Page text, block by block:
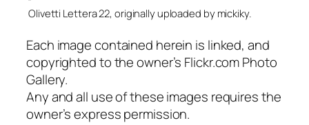
Olivetti Lettera 22, originally uploaded by mickiky.
Each image contained herein is linked, and
copyrighted to the owner’s Flickr.com Photo
Gallery.
Any and all use of these images requires the
owner’s express permission.